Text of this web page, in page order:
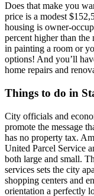
Does that make you
price is a modest
housing is owner-
percent higher than the
in painting a room or
options! And you’ll
home repairs and
Things to do in
City officials and
promote the message
has no property tax.
United Parcel Service
both large and small.
services sets the city
shopping centers and
orientation a perfectly